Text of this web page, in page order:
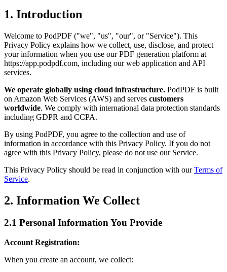
1. Introduction
Welcome to PodPDF ("we", "us", "our", or "Service"). This
Privacy Policy explains how we collect, use, disclose, and protect
your information when you use our PDF generation platform at
https://app.podpdf.com, including our web application and API
services.
We operate globally using cloud infrastructure. PodPDF is built
on Amazon Web Services (AWS) and serves customers
worldwide. We comply with international data protection standards
including GDPR and CCPA.
By using PodPDF, you agree to the collection and use of
information in accordance with this Privacy Policy. If you do not
agree with this Privacy Policy, please do not use our Service.
This Privacy Policy should be read in conjunction with ourTerms of
Service.
2. Information We Collect
2.1 Personal Information You Provide
Account Registration:
When you create an account, we collect: